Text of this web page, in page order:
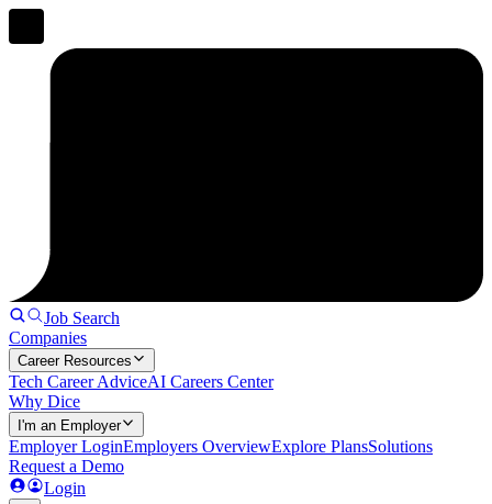
Job Search
Companies
Career Resources
Tech Career AdviceAI Careers Center
Why Dice
I'm an Employer
Employer LoginEmployers OverviewExplore PlansSolutions
Request a Demo
Login